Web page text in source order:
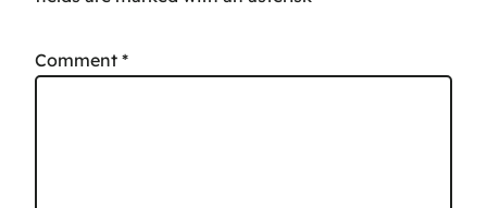
Comment *